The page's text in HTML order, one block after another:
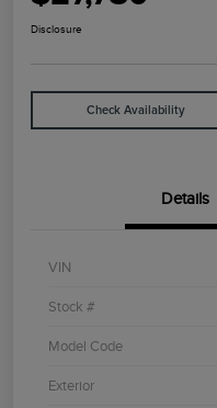
Disclosure
Check Availability
Details
VIN
Stock #
Model Code
Exterior